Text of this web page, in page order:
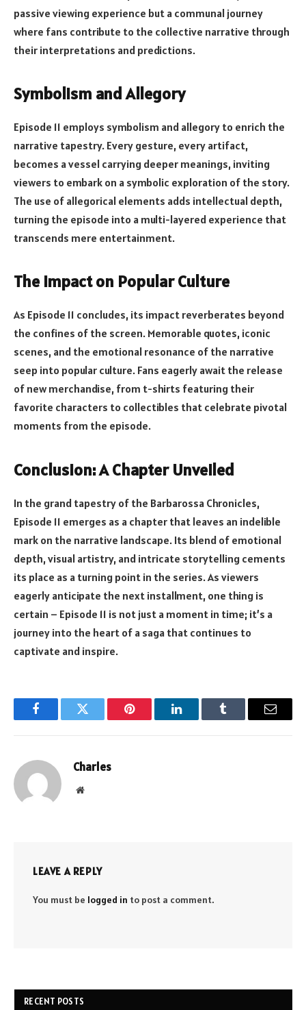
passive viewing experience but a communal journey
where fans contribute to the collective narrative through
their interpretations and predictions.
Symbolism and Allegory
Episode 11 employs symbolism and allegory to enrich the
narrative tapestry. Every gesture, every artifact,
becomes a vessel carrying deeper meanings, inviting
viewers to embark on a symbolic exploration of the story.
The use of allegorical elements adds intellectual depth,
turning the episode into a multi-layered experience that
transcends mere entertainment.
The Impact on Popular Culture
As Episode 11 concludes, its impact reverberates beyond
the confines of the screen. Memorable quotes, iconic
scenes, and the emotional resonance of the narrative
seep into popular culture. Fans eagerly await the release
of new merchandise, from t-shirts featuring their
favorite characters to collectibles that celebrate pivotal
moments from the episode.
Conclusion: A Chapter Unveiled
In the grand tapestry of the Barbarossa Chronicles,
Episode 11 emerges as a chapter that leaves an indelible
mark on the narrative landscape. Its blend of emotional
depth, visual artistry, and intricate storytelling cements
its place as a turning point in the series. As viewers
eagerly anticipate the next installment, one thing is
certain – Episode 11 is not just a moment in time; it’s a
journey into the heart of a saga that continues to
captivate and inspire.
FacebookTwitter Pinterest LinkedInTumblr Email
Charles
Website
LEAVE A REPLY
You must be logged in to post a comment.
RECENT POSTS